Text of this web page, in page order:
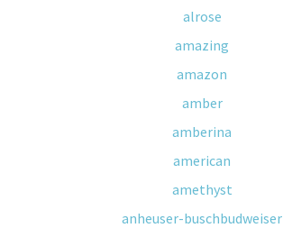
alrose
amazing
amazon
amber
amberina
american
amethyst
anheuser-buschbudweiser